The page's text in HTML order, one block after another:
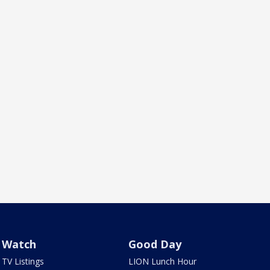
Watch
TV Listings
Good Day
LION Lunch Hour